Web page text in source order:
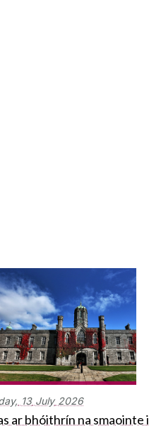
13 July 2026
ar bhóithrín na smaointe i